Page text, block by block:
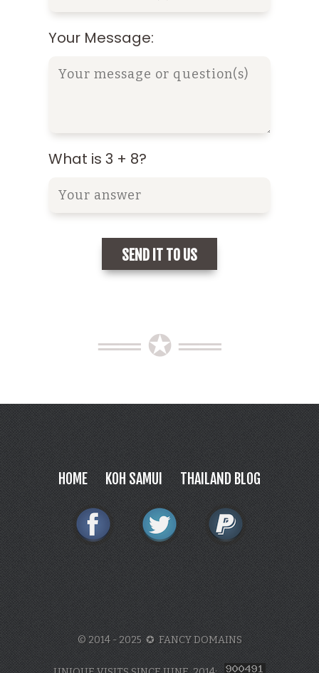
Your Message:
What is 3 + 8?
══ ✪ ══
HOME KOH SAMUI THAILAND BLOG
© 2014 - 2025 ✪ FANCY DOMAINS